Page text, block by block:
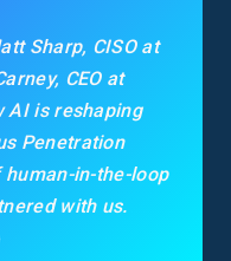
Sharp, CISO at
CEO at
AI is reshaping
Penetration
in-the-loop
with us.